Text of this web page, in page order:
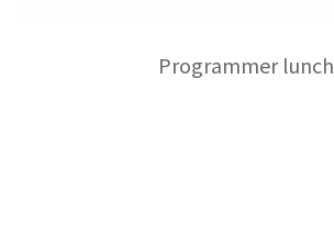
Programmer lunch